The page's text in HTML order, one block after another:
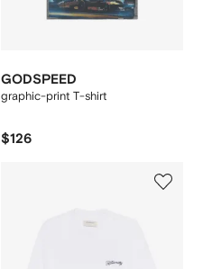
GODSPEED
graphic-print T-shirt
$126